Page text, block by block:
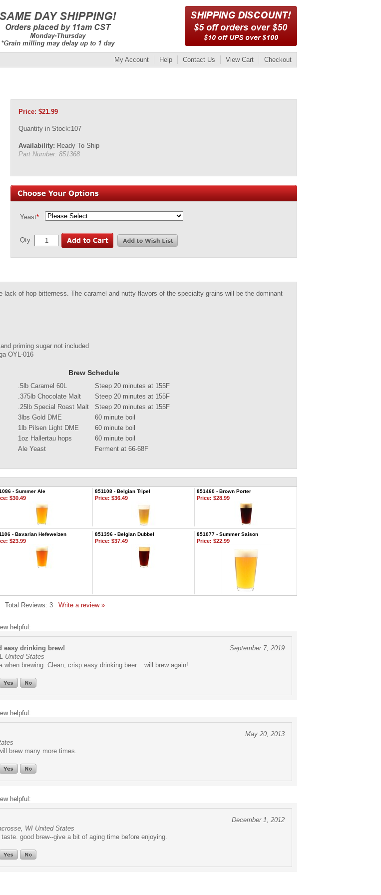
My Account Help Contact Us View Cart Checkout
Price: $21.99
Quantity in Stock:107
Availability: Ready To Ship
Part Number: 851368
Yeast*:
Qty:
lack of hop bitterness. The caramel and nutty flavors of the specialty grains will be the dominant
priming sugar not included
OYL-016
Brew Schedule
.5lb Caramel 60L
Steep 20 minutes at 155F
.375lb Chocolate Malt
Steep 20 minutes at 155F
.25lb Special Roast Malt
Steep 20 minutes at 155F
3lbs Gold DME
60 minute boil
1lb Pilsen Light DME
60 minute boil
1oz Hallertau hops
60 minute boil
Ale Yeast
Ferment at 66-68F
- Summer Ale 851108 - Belgian Tripel 851460 - Brown Porter
$30.49 Price: $36.49 Price: $28.99
- Bavarian Hefeweizen 851396 - Belgian Dubbel 851077 - Summer Saison
$23.99 Price: $37.49 Price: $22.99
Total Reviews: 3 Write a review »
helpful:
easy drinking brew!
September 7, 2019
United States
when brewing. Clean, crisp easy drinking beer... will brew again!
helpful:
May 20, 2013
brew many more times.
helpful:
December 1, 2012
WI United States
good brew--give a bit of aging time before enjoying.